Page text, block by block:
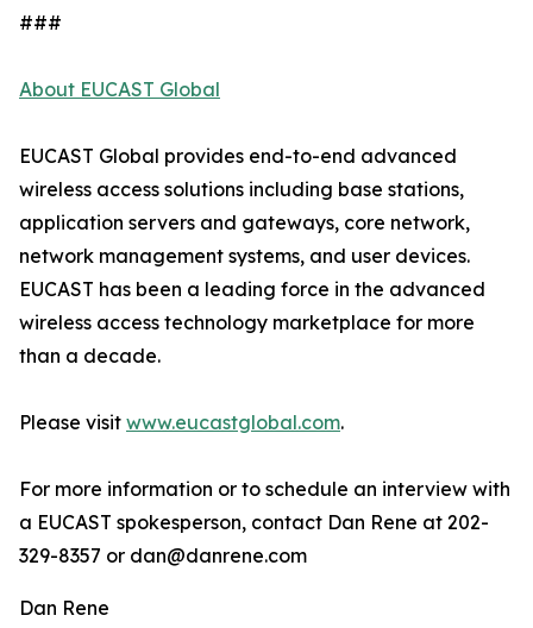
###
About EUCAST Global
EUCAST Global provides end-to-end advanced
wireless access solutions including base stations,
application servers and gateways, core network,
network management systems, and user devices.
EUCAST has been a leading force in the advanced
wireless access technology marketplace for more
than a decade.
Please visit www.eucastglobal.com.
For more information or to schedule an interview with
a EUCAST spokesperson, contact Dan Rene at 202-
329-8357 or dan@danrene.com
Dan Rene